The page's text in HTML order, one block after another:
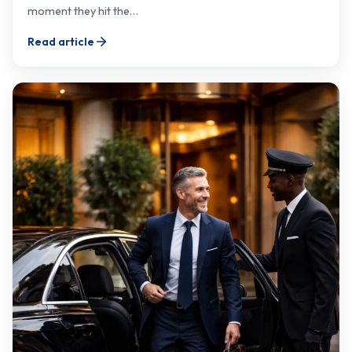
moment they hit the…
Read article